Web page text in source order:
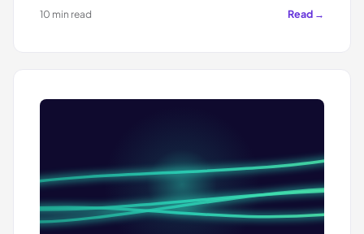
10 min read Read →